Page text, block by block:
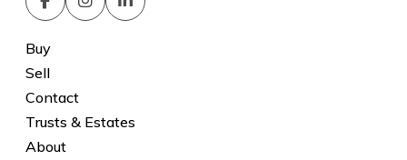
Buy
Sell
Contact
Trusts & Estates
About